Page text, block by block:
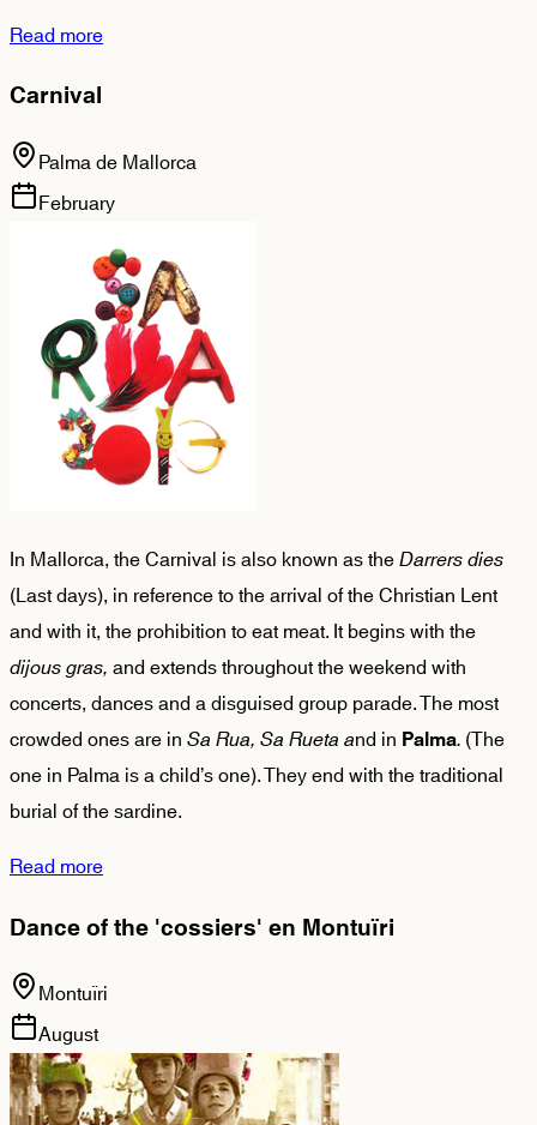
Read more
Carnival
Palma de Mallorca
February
In Mallorca, the Carnival is also known as theDarrers dies
(Last days), in reference to the arrival of the Christian Lent
and with it, the prohibition to eat meat. It begins with the
dijous gras,and extends throughout the weekend with
concerts, dances and a disguised group parade. The most
crowded ones are inSa Rua,Sa Rueta and in Palma.(The
one in Palma is a child’s one). They end with the traditional
burial of the sardine.
Read more
Dance of the 'cossiers' en Montuïri
Montuïri
August